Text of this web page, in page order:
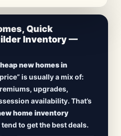
New Construction •
New
homes in Edmonton
homes,move-in
townhomes, and
communities — plus
Quick
Inventory —
new homes in
is usually a mix of:
upgrades,
availability. That’s
home inventory
to get the best deals.